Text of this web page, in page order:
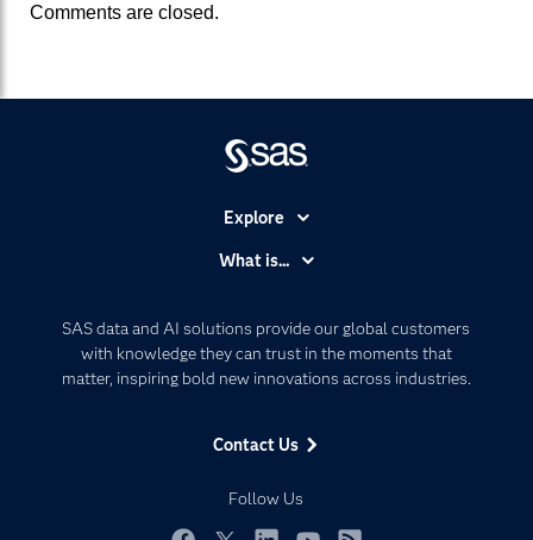
Comments are closed.
SAS data and AI solutions provide our global customers
with knowledge they can trust in the moments that
matter, inspiring bold new innovations across industries.
Contact Us
Follow Us
Explore
Communities
Company
Developers
What is...
Artificial Intelligence
Data Management